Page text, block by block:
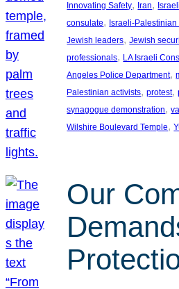
Innovating Safety, Iran,
consulate, Israeli-
Jewish leaders, Jewish
professionals, LA Israeli
Angeles Police Department,
Palestinian activists, protest,
synagogue demonstration,
Wilshire Boulevard Temple,
Our